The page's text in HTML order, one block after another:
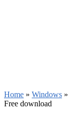
Home » Windows »
Free download